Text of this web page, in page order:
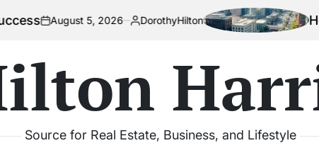
5, 2026
Posted
DorothyHilton How
Source for Real Estate, Business, and Lifestyle